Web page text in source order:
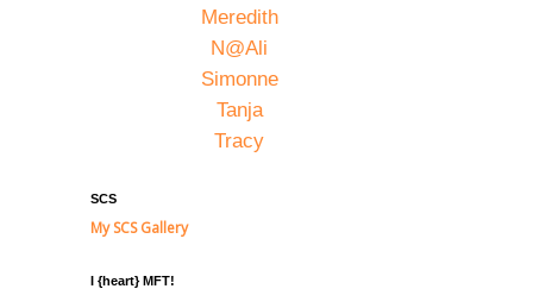
Meredith
N@Ali
Simonne
Tanja
Tracy
SCS
My SCS Gallery
I {heart} MFT!